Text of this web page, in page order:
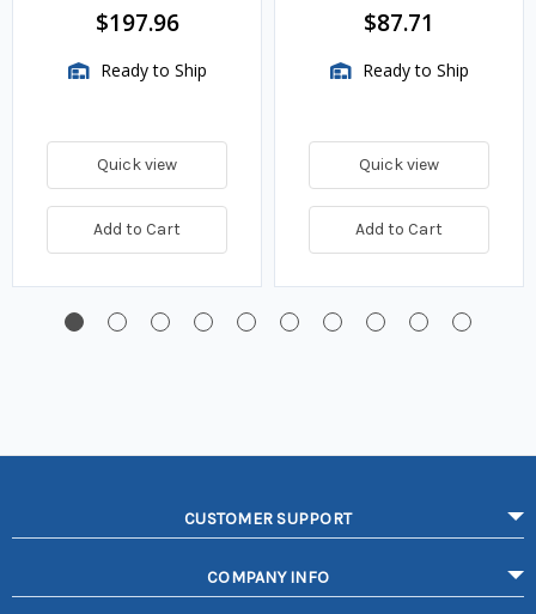
$197.96
Ready to Ship
Quick view
Add to Cart
$87.71
Ready to Ship
Quick view
Add to Cart
CUSTOMER SUPPORT
COMPANY INFO